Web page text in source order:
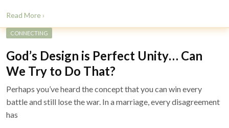
Read More ›
CONNECTING
God’s Design is Perfect Unity… Can
We Try to Do That?
Perhaps you’ve heard the concept that you can win every
battle and still lose the war. In a marriage, every disagreement
has